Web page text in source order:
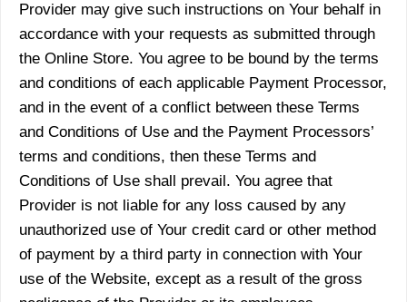
Provider may give such instructions on Your behalf in
accordance with your requests as submitted through
the Online Store. You agree to be bound by the terms
and conditions of each applicable Payment Processor,
and in the event of a conflict between these Terms
and Conditions of Use and the Payment Processors’
terms and conditions, then these Terms and
Conditions of Use shall prevail. You agree that
Provider is not liable for any loss caused by any
unauthorized use of Your credit card or other method
of payment by a third party in connection with Your
use of the Website, except as a result of the gross